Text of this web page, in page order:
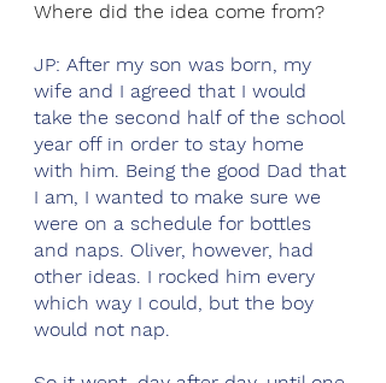
Where did the idea come from?
JP: After my son was born, my
wife and I agreed that I would
take the second half of the school
year off in order to stay home
with him. Being the good Dad that
I am, I wanted to make sure we
were on a schedule for bottles
and naps. Oliver, however, had
other ideas. I rocked him every
which way I could, but the boy
would not nap.